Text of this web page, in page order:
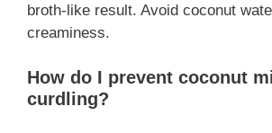
broth-like result. Avoid coconut
creaminess.
How do I prevent coconut
curdling?